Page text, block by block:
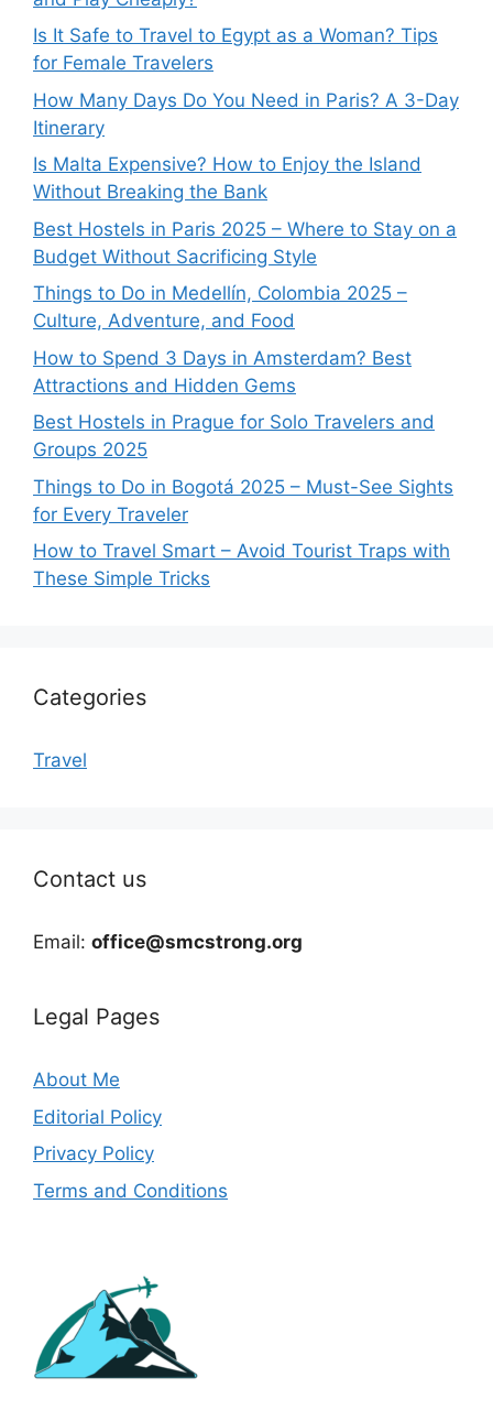
Is It Safe to Travel to Egypt as a Woman? Tips
for Female Travelers
How Many Days Do You Need in Paris? A 3-Day
Itinerary
Is Malta Expensive? How to Enjoy the Island
Without Breaking the Bank
Best Hostels in Paris 2025 – Where to Stay on a
Budget Without Sacrificing Style
Things to Do in Medellín, Colombia 2025 –
Culture, Adventure, and Food
How to Spend 3 Days in Amsterdam? Best
Attractions and Hidden Gems
Best Hostels in Prague for Solo Travelers and
Groups 2025
Things to Do in Bogotá 2025 – Must-See Sights
for Every Traveler
How to Travel Smart – Avoid Tourist Traps with
These Simple Tricks
Categories
Travel
Contact us
Email: office@smcstrong.org
Legal Pages
About Me
Editorial Policy
Privacy Policy
Terms and Conditions